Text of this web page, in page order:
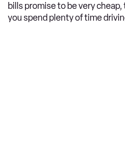
bills promise to be very
you spend plenty of time